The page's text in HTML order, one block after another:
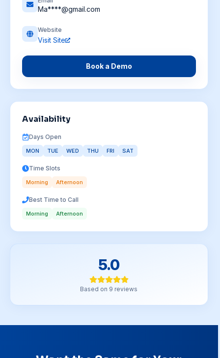
Ma****@gmail.com
Website
Visit Site
Book a Demo
Availability
Days Open
MON TUE WED THU FRI SAT
Time Slots
Morning Afternoon
Best Time to Call
Morning Afternoon
5.0
Based on 9 reviews